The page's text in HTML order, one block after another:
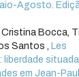
Agosto.
Cristina Bocca,
Santos , Les
liberdade
em Jean-Paul